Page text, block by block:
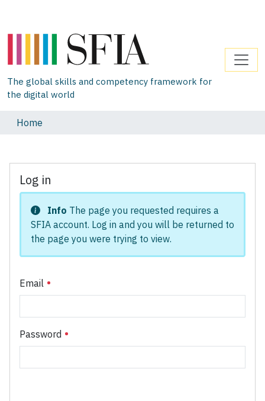
The global skills and competency framework for
the digital world
Home
Log in
Info The page you requested requires a
SFIA account. Log in and you will be returned to
the page you were trying to view.
Email
Password